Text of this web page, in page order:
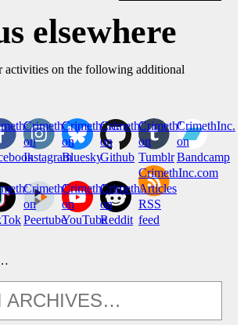
elsewhere
activities on the following additional
Crimethinc.
on
Instagram
Crimethinc.
on
Bluesky
CrimethInc.
on
Github
CrimethInc.
on
Tumblr
CrimethInc.
on
Bandcamp
CrimethInc.
on
Peertube
CrimethInc.
on
YouTube
CrimethInc.
on
Reddit
CrimethInc.com
Articles
RSS
feed